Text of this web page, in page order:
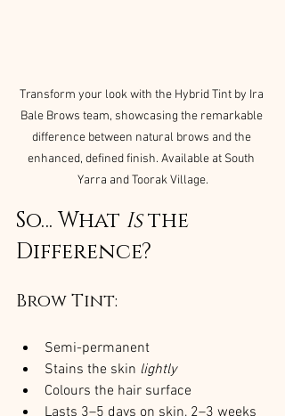
Transform your look with the Hybrid Tint by Ira
Bale Brows team, showcasing the remarkable
difference between natural brows and the
enhanced, defined finish. Available at South
Yarra and Toorak Village.
So… What Is the
Difference?
Brow Tint:
Semi-permanent
Stains the skin lightly
Colours the hair surface
Lasts 3–5 days on skin, 2–3 weeks